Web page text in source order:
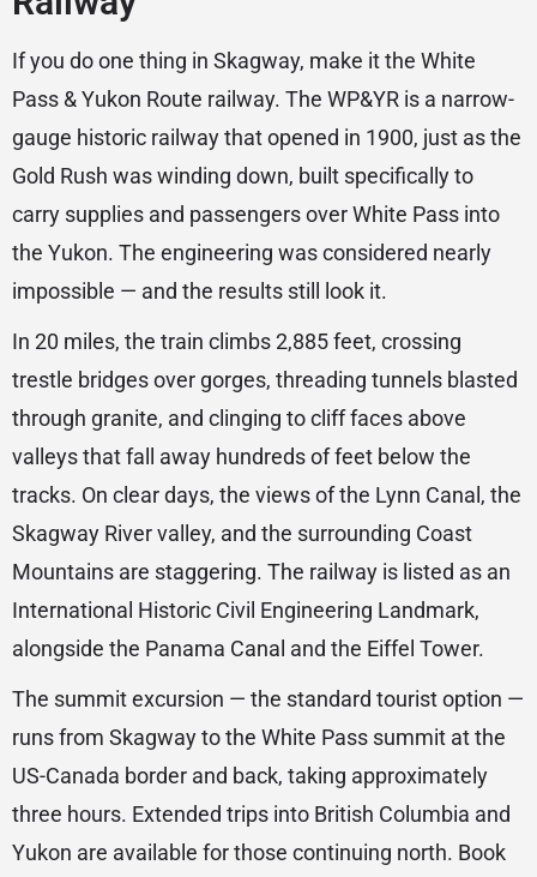
If you do one thing in Skagway, make it the White
Pass & Yukon Route railway. The WP&YR is a narrow-
gauge historic railway that opened in 1900, just as the
Gold Rush was winding down, built specifically to
carry supplies and passengers over White Pass into
the Yukon. The engineering was considered nearly
impossible — and the results still look it.
In 20 miles, the train climbs 2,885 feet, crossing
trestle bridges over gorges, threading tunnels blasted
through granite, and clinging to cliff faces above
valleys that fall away hundreds of feet below the
tracks. On clear days, the views of the Lynn Canal, the
Skagway River valley, and the surrounding Coast
Mountains are staggering. The railway is listed as an
International Historic Civil Engineering Landmark,
alongside the Panama Canal and the Eiffel Tower.
The summit excursion — the standard tourist option —
runs from Skagway to the White Pass summit at the
US-Canada border and back, taking approximately
three hours. Extended trips into British Columbia and
Yukon are available for those continuing north. Book